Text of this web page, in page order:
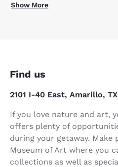
Show More
Find us
2101 I-40 East, Amarillo,
If you love nature and art,
offers plenty of
during your getaway.
Museum of Art where you
collections as well as